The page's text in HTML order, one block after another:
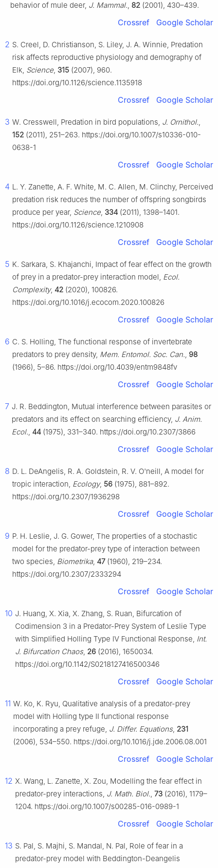
behavior of mule deer, J. Mammal., 82 (2001), 430–439.
Crossref Google Scholar
2 S. Creel, D. Christianson, S. Liley, J. A. Winnie, Predation
risk affects reproductive physiology and demography of
Elk, Science, 315 (2007), 960.
https://doi.org/10.1126/science.1135918
Crossref Google Scholar
3 W. Cresswell, Predation in bird populations, J. Ornithol.,
152 (2011), 251–263. https://doi.org/10.1007/s10336-010-
0638-1
Crossref Google Scholar
4 L. Y. Zanette, A. F. White, M. C. Allen, M. Clinchy, Perceived
predation risk reduces the number of offspring songbirds
produce per year, Science, 334 (2011), 1398–1401.
https://doi.org/10.1126/science.1210908
Crossref Google Scholar
5 K. Sarkara, S. Khajanchi, Impact of fear effect on the growth
of prey in a predator-prey interaction model, Ecol.
Complexity, 42 (2020), 100826.
https://doi.org/10.1016/j.ecocom.2020.100826
Crossref Google Scholar
6 C. S. Holling, The functional response of invertebrate
predators to prey density, Mem. Entomol. Soc. Can., 98
(1966), 5–86. https://doi.org/10.4039/entm9848fv
Crossref Google Scholar
7 J. R. Beddington, Mutual interference between parasites or
predators and its effect on searching efficiency, J. Anim.
Ecol., 44 (1975), 331–340. https://doi.org/10.2307/3866
Crossref Google Scholar
8 D. L. DeAngelis, R. A. Goldstein, R. V. O'neill, A model for
tropic interaction, Ecology, 56 (1975), 881–892.
https://doi.org/10.2307/1936298
Crossref Google Scholar
9 P. H. Leslie, J. G. Gower, The properties of a stochastic
model for the predator-prey type of interaction between
two species, Biometrika, 47(1960), 219–234.
https://doi.org/10.2307/2333294
Crossref Google Scholar
10 J. Huang, X. Xia, X. Zhang, S. Ruan, Bifurcation of
Codimension 3 in a Predator-Prey System of Leslie Type
with Simplified Holling Type Ⅳ Functional Response, Int.
J. Bifurcation Chaos, 26 (2016), 1650034.
https://doi.org/10.1142/S0218127416500346
Crossref Google Scholar
11 W. Ko, K. Ryu, Qualitative analysis of a predator-prey
model with Holling type Ⅱ functional response
incorporating a prey refuge, J. Differ. Equations, 231
(2006), 534–550. https://doi.org/10.1016/j.jde.2006.08.001
Crossref Google Scholar
12 X. Wang, L. Zanette, X. Zou, Modelling the fear effect in
predator-prey interactions, J. Math. Biol., 73 (2016), 1179–
1204. https://doi.org/10.1007/s00285-016-0989-1
Crossref Google Scholar
13 S. Pal, S. Majhi, S. Mandal, N. Pal, Role of fear in a
predator-prey model with Beddington-Deangelis